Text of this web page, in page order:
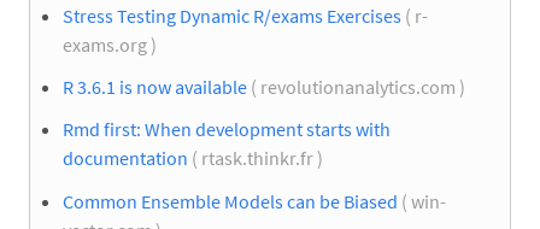
Stress Testing Dynamic R/exams Exercises ( r-
exams.org )
R 3.6.1 is now available ( revolutionanalytics.com )
Rmd first: When development starts with
documentation ( rtask.thinkr.fr )
Common Ensemble Models can be Biased ( win-